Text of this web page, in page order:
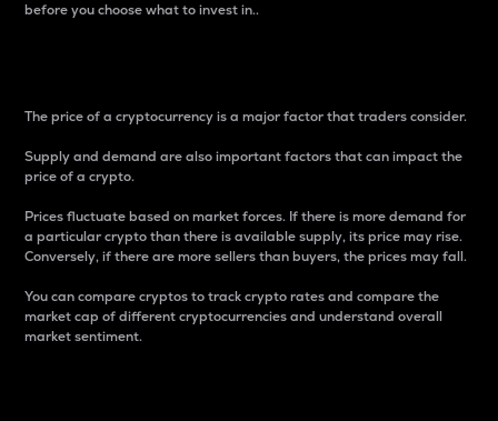
before you choose what to invest in..
The price of a cryptocurrency is a major factor that traders consider.
Supply and demand are also important factors that can impact the
price of a crypto.
Prices fluctuate based on market forces. If there is more demand for
a particular crypto than there is available supply, its price may rise.
Conversely, if there are more sellers than buyers, the prices may fall.
You can compare cryptos to track crypto rates and compare the
market cap of different cryptocurrencies and understand overall
market sentiment.